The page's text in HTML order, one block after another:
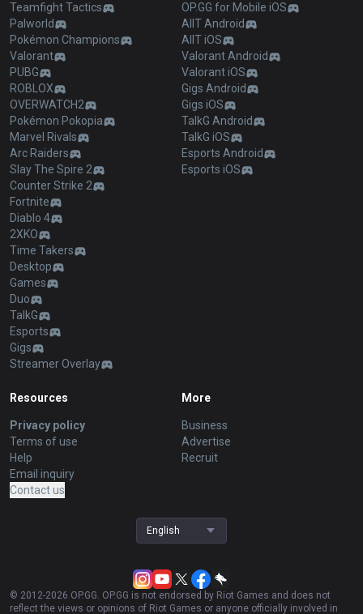
Teamfight Tactics
Palworld
Pokémon Champions
Valorant
PUBG
ROBLOX
OVERWATCH2
Pokémon Pokopia
Marvel Rivals
Arc Raiders
Slay The Spire 2
Counter Strike 2
Fortnite
Diablo 4
2XKO
Time Takers
Desktop
Games
Duo
TalkG
Esports
Gigs
Streamer Overlay
OP.GG for Mobile iOS
AllT Android
AllT iOS
Valorant Android
Valorant iOS
Gigs Android
Gigs iOS
TalkG Android
TalkG iOS
Esports Android
Esports iOS
Resources
Privacy policy
Terms of use
Help
Email inquiry
Contact us
More
Business
Advertise
Recruit
English
© 2012-2026 OP.GG. OP.GG is not endorsed by Riot Games and does not
reflect the views or opinions of Riot Games or anyone officially involved in